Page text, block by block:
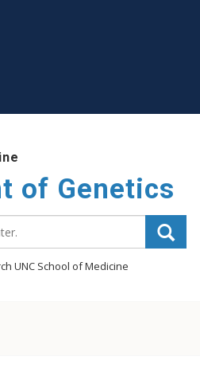
of Genetics
UNC School of Medicine